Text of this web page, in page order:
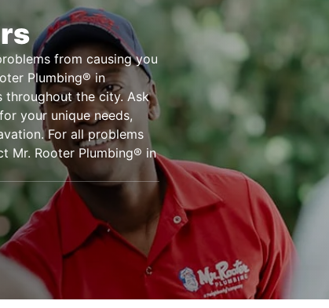
from causing you
Plumbing® in
throughout the city. Ask
your unique needs,
For all problems
Mr. Rooter Plumbing® in